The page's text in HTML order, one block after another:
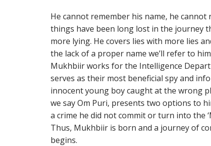
He cannot remember his name, he
things have been long lost in the journey
more lying. He covers lies with more lies
the lack of a proper name we’ll refer to
Mukhbiir works for the Intelligence
serves as their most beneficial spy and
innocent young boy caught at the wrong
we say Om Puri, presents two options to
a crime he did not commit or turn into the
Thus, Mukhbiir is born and a journey of
begins.